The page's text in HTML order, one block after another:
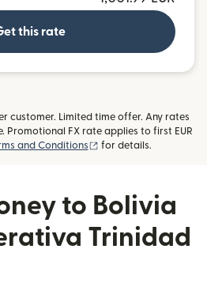
this rate
customer. Limited time offer. Any rates
Promotional FX rate applies to first EUR
and Conditions (opens in new window)
for details.
to Bolivia
Trinidad